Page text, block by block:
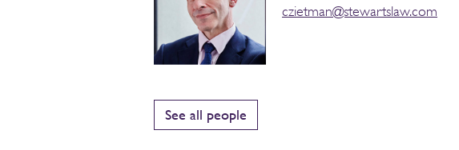
czietman@stewartslaw.com
See all people